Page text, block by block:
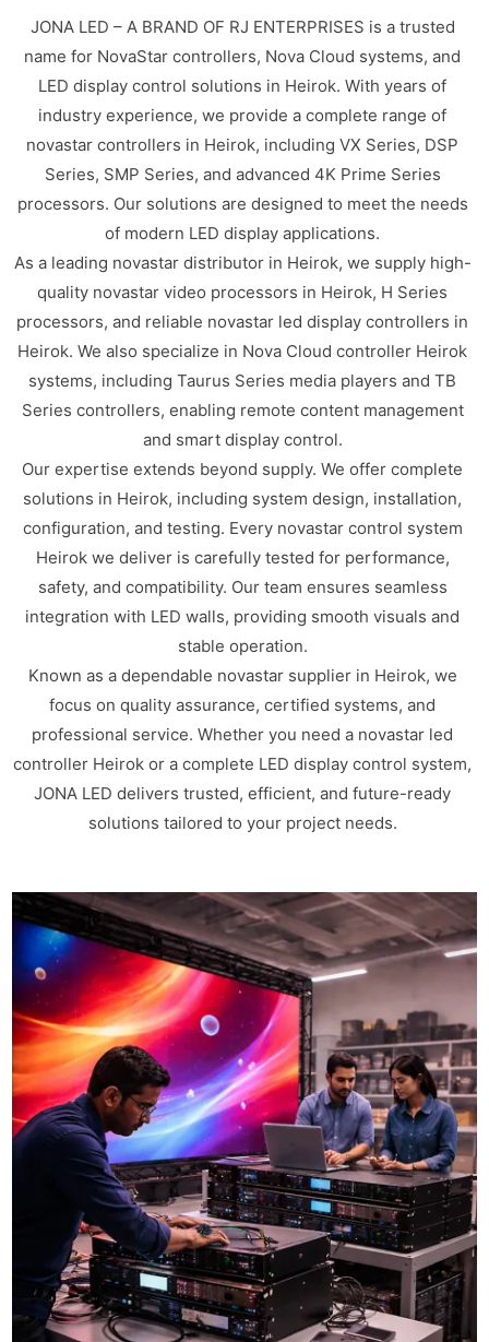
JONA LED – A BRAND OF RJ ENTERPRISES is a trusted
name for NovaStar controllers, Nova Cloud systems, and
LED display control solutions in Heirok. With years of
industry experience, we provide a complete range of
novastar controllers in Heirok, including VX Series, DSP
Series, SMP Series, and advanced 4K Prime Series
processors. Our solutions are designed to meet the needs
of modern LED display applications.
As a leading novastar distributor in Heirok, we supply high-
quality novastar video processors in Heirok, H Series
processors, and reliable novastar led display controllers in
Heirok. We also specialize in Nova Cloud controller Heirok
systems, including Taurus Series media players and TB
Series controllers, enabling remote content management
and smart display control.
Our expertise extends beyond supply. We offer complete
solutions in Heirok, including system design, installation,
configuration, and testing. Every novastar control system
Heirok we deliver is carefully tested for performance,
safety, and compatibility. Our team ensures seamless
integration with LED walls, providing smooth visuals and
stable operation.
Known as a dependable novastar supplier in Heirok, we
focus on quality assurance, certified systems, and
professional service. Whether you need a novastar led
controller Heirok or a complete LED display control system,
JONA LED delivers trusted, efficient, and future-ready
solutions tailored to your project needs.